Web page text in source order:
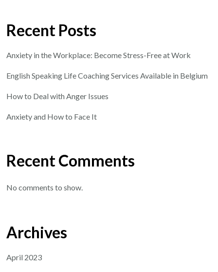
Recent Posts
Anxiety in the Workplace: Become Stress-Free at Work
English Speaking Life Coaching Services Available in Belgium
How to Deal with Anger Issues
Anxiety and How to Face It
Recent Comments
No comments to show.
Archives
April 2023